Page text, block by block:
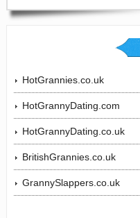
HotGrannies.co.uk
HotGrannyDating.com
HotGrannyDating.co.uk
BritishGrannies.co.uk
GrannySlappers.co.uk